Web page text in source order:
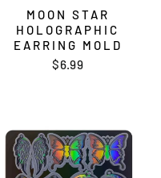
MOON STAR
HOLOGRAPHIC
EARRING MOLD
$6.99